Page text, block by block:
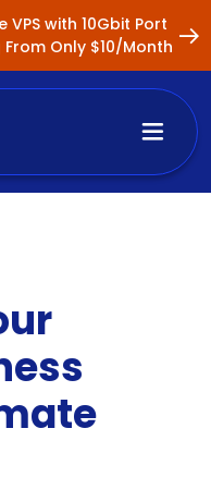
with 10Gbit Port
Only $10/Month